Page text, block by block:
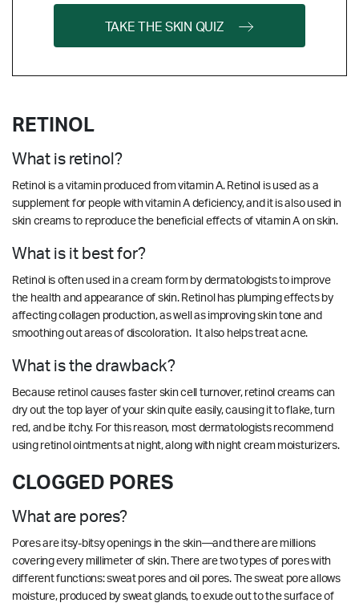
TAKE THE SKIN QUIZ
RETINOL
What is retinol?
Retinol is a vitamin produced from vitamin A. Retinol is used as a
supplement for people with vitamin A deficiency, and it is also used in
skin creams to reproduce the beneficial effects of vitamin A on skin.
What is it best for?
Retinol is often used in a cream form by dermatologists to improve
the health and appearance of skin. Retinol has plumping effects by
affecting collagen production, as well as improving skin tone and
smoothing out areas of discoloration. It also helps treat acne.
What is the drawback?
Because retinol causes faster skin cell turnover, retinol creams can
dry out the top layer of your skin quite easily, causing it to flake, turn
red, and be itchy. For this reason, most dermatologists recommend
using retinol ointments at night, along with night cream moisturizers.
CLOGGED PORES
What are pores?
Pores are itsy-bitsy openings in the skin—and there are millions
covering every millimeter of skin. There are two types of pores with
different functions: sweat pores and oil pores. The sweat pore allows
moisture, produced by sweat glands, to exude out to the surface of